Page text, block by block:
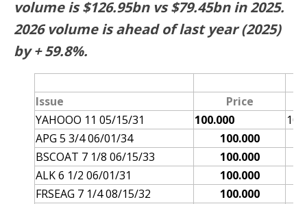
volume is $126.95bn vs $79.45bn in 2025.
2026 volume is ahead of last year (2025)
by + 59.8%.
Issue
Price
YAHOOO 11 05/15/31
100.000
APG 5 3/4 06/01/34
100.000
BSCOAT 7 1/8 06/15/33
100.000
ALK 6 1/2 06/01/31
100.000
FRSEAG 7 1/4 08/15/32
100.000